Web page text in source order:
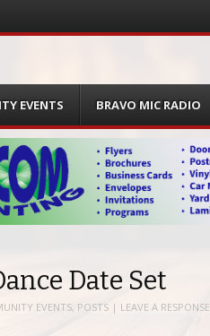
EVENTS BRAVO MIC RADIO
Date Set
EVENTS, POSTS | LEAVE A RESPONSE